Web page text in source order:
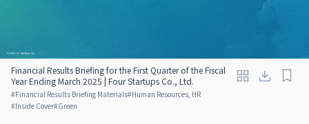
Financial Results Briefing for the First Quarter of the Fiscal
Year Ending March 2025 | Four Startups Co., Ltd.
#Financial Results Briefing Materials#Human Resources, HR
#Inside Cover#Green